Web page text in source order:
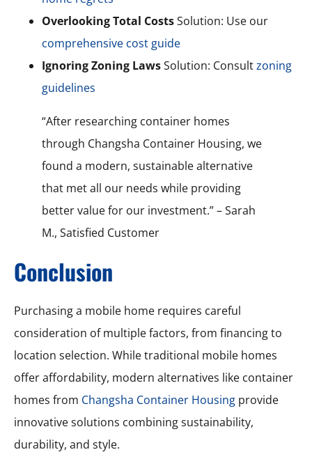
Overlooking Total CostsSolution: Use our
comprehensive cost guide
Ignoring Zoning LawsSolution: Consultzoning
guidelines
“After researching container homes
through Changsha Container Housing, we
found a modern, sustainable alternative
that met all our needs while providing
better value for our investment.” – Sarah
M., Satisfied Customer
Conclusion
Purchasing a mobile home requires careful
consideration of multiple factors, from financing to
location selection. While traditional mobile homes
offer affordability, modern alternatives like container
homes from Changsha Container Housing provide
innovative solutions combining sustainability,
durability, and style.